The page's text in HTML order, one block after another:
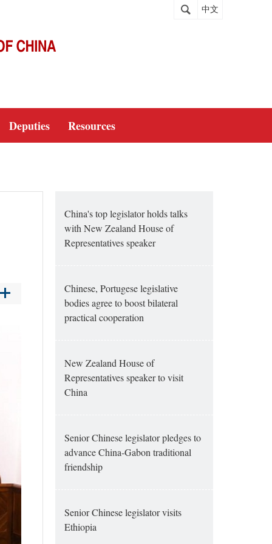
中文
Deputies Resources
China's top legislator holds talks
with New Zealand House of
Representatives speaker
Chinese, Portugese legislative
bodies agree to boost bilateral
practical cooperation
New Zealand House of
Representatives speaker to visit
China
Senior Chinese legislator pledges to
advance China-Gabon traditional
friendship
Senior Chinese legislator visits
Ethiopia